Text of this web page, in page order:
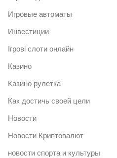
Игровые автоматы
Инвестиции
Ігрові слоти онлайн
Казино
Казино рулетка
Как достичь своей цели
Новости
Новости Криптовалют
новости спорта и культуры